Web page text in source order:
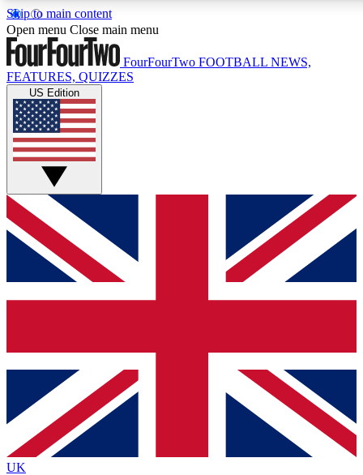
Skip to main content
17
MEMBER FEATURES
Live Q&A Sessions
Weekly interactive sessions
GET CLUB ACCESS QUICK
For the quickest way to join, simply enter your email below
and get access. We will send a confirmation and sign you
up to our newsletter to keep you updated on all your
Contact me with news and offers from other Future brands
By submitting your information you agree to the Terms & Conditions
Privacy Policy
and are aged 16 or over.
Open menu Close main menu
FourFourTwo FOOTBALL NEWS,
FEATURES, QUIZZES
US Edition
UK